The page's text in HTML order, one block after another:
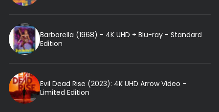
Barbarella (1968) - 4K UHD + Blu-ray - Standard
Edition
Evil Dead Rise (2023): 4K UHD Arrow Video -
Limited Edition